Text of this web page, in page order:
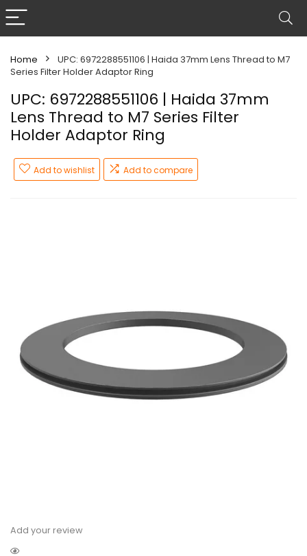
Home
UPC: 6972288551106 | Haida 37mm Lens Thread to M7
Series Filter Holder Adaptor Ring
UPC: 6972288551106 | Haida 37mm
Lens Thread to M7 Series Filter
Holder Adaptor Ring
Add to wishlist Add to compare
Add your review